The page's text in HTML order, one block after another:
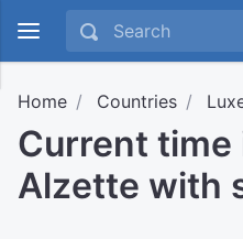
Home Countries
Current
Alzette with